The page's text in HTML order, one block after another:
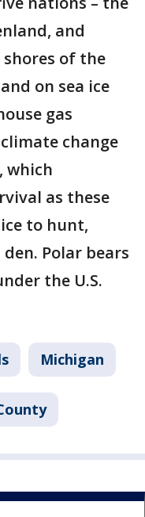
and
of the
on sea ice
gas
change
which
as these
to hunt,
Polar bears
the U.S.
Michigan